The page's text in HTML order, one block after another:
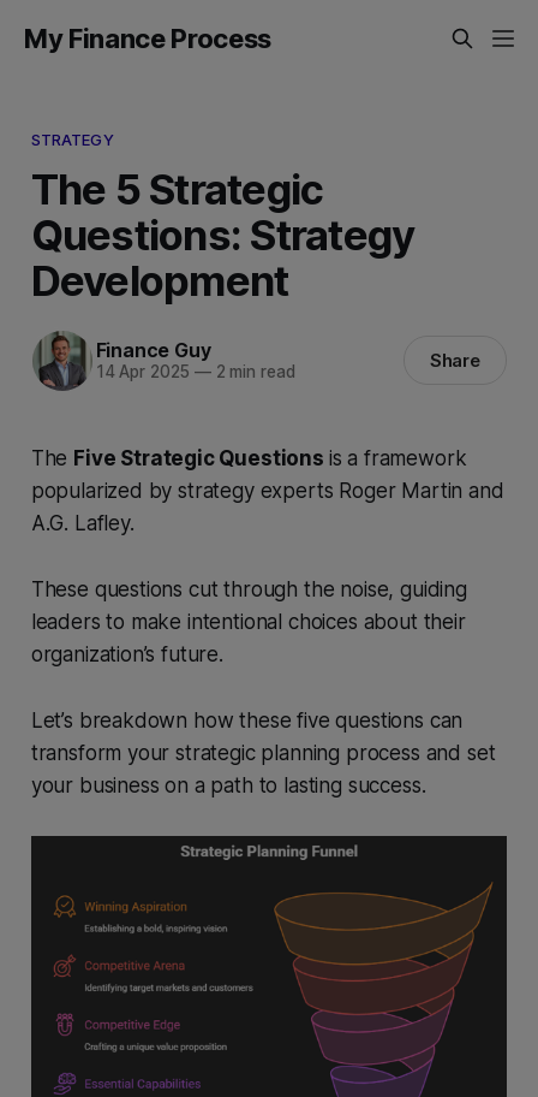
My Finance Process
STRATEGY
The 5 Strategic
Questions: Strategy
Development
Finance Guy
14 Apr 2025 —2 min read Share
The Five Strategic Questions is a framework
popularized by strategy experts Roger Martin and
A.G. Lafley.
These questions cut through the noise, guiding
leaders to make intentional choices about their
organization’s future.
Let’s breakdown how these five questions can
transform your strategic planning process and set
your business on a path to lasting success.